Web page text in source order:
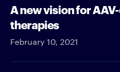
A new vision for
therapies
February 10, 2021